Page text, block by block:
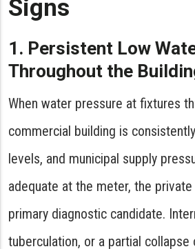
Signs
1. Persistent Low
Throughout the
When water pressure at fixtures
commercial building is
levels, and municipal supply
adequate at the meter, the
primary diagnostic candidate.
tuberculation, or a partial collapse